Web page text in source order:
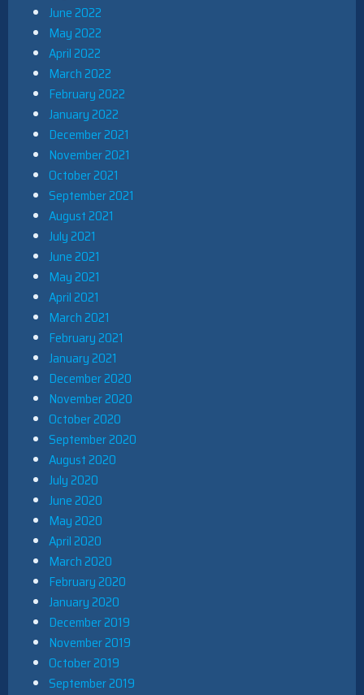
June 2022
May 2022
April 2022
March 2022
February 2022
January 2022
December 2021
November 2021
October 2021
September 2021
August 2021
July 2021
June 2021
May 2021
April 2021
March 2021
February 2021
January 2021
December 2020
November 2020
October 2020
September 2020
August 2020
July 2020
June 2020
May 2020
April 2020
March 2020
February 2020
January 2020
December 2019
November 2019
October 2019
September 2019